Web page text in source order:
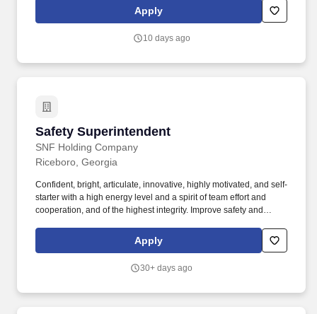
plant under the direction of a Plant Foreman and/or Area
Apply
10 days ago
Safety Superintendent
SNF Holding Company
Safety Superintendent
Riceboro, Georgia
Confident, bright, articulate, innovative, highly motivated, and self-
starter with a high energy level and a spirit of team effort and
cooperation, and of the highest integrity. Improve safety and
workshops, reviewing professional publications, establishing
personal networks, benchmarking state-of-the-art practices,
Apply
30+ days ago